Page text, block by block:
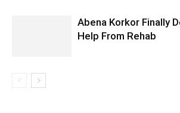
Abena Korkor Finally
Help From Rehab